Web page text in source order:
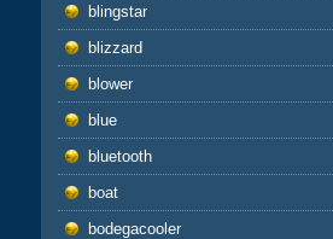
blingstar
blizzard
blower
blue
bluetooth
boat
bodegacooler